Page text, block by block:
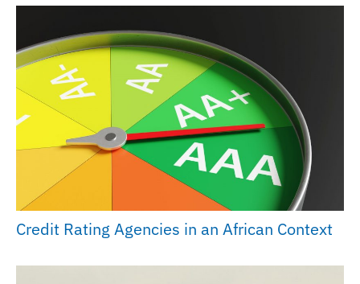
Credit Rating Agencies in an African Context